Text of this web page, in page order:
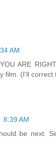
AM
ARE
film. (I'll
8:39 AM
be next.